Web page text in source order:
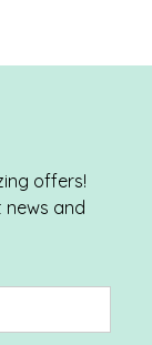
offers!
and